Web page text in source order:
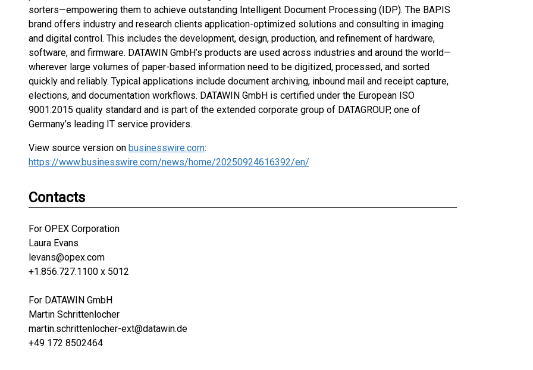
sorters—empowering them to achieve outstanding Intelligent Document Processing (IDP). The BAPIS
brand offers industry and research clients application-optimized solutions and consulting in imaging
and digital control. This includes the development, design, production, and refinement of hardware,
software, and firmware. DATAWIN GmbH’s products are used across industries and around the world—
wherever large volumes of paper-based information need to be digitized, processed, and sorted
quickly and reliably. Typical applications include document archiving, inbound mail and receipt capture,
elections, and documentation workflows. DATAWIN GmbH is certified under the European ISO
9001:2015 quality standard and is part of the extended corporate group of DATAGROUP, one of
Germany’s leading IT service providers.
View source version on businesswire.com:
https://www.businesswire.com/news/home/20250924616392/en/
Contacts
For OPEX Corporation
Laura Evans
levans@opex.com
+1.856.727.1100 x 5012
For DATAWIN GmbH
Martin Schrittenlocher
martin.schrittenlocher-ext@datawin.de
+49 172 8502464